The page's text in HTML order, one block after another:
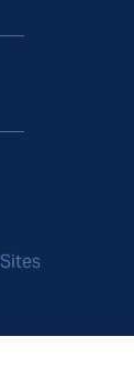
Sites